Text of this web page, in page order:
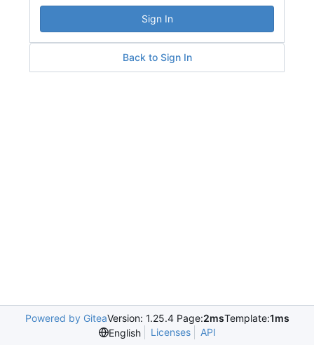
Sign In
Back to Sign In
Powered by GiteaVersion: 1.25.4 Page:2msTemplate:1ms
English
Licenses API